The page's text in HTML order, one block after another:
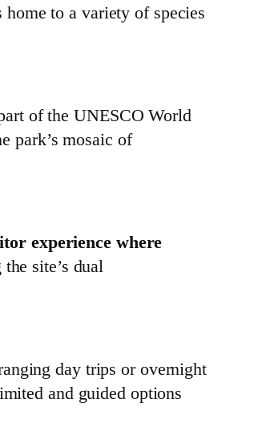
to a variety of species
of the UNESCO World
park’s mosaic of
experience where
site’s dual
day trips or overnight
and guided options